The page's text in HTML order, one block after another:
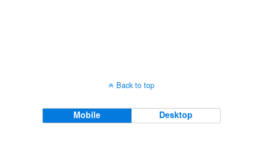
Back to top
Mobile Desktop